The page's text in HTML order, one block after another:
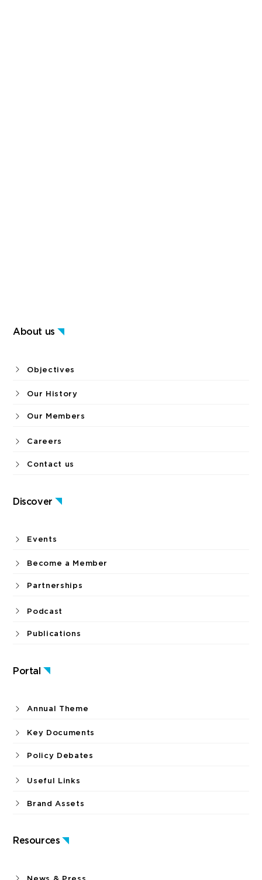
About us
Discover
Portal
Resources
Objectives
Our History
Our Members
Careers
Contact us
Events
Become a Member
Partnerships
Podcast
Publications
Annual Theme
Key Documents
Policy Debates
Useful Links
Brand Assets